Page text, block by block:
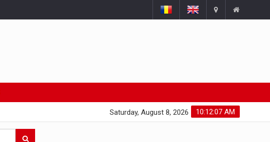
10:12:08 AM
Saturday, August 8, 2026